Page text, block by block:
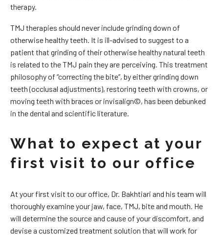
therapy.
TMJ therapies should never include grinding down of
otherwise healthy teeth. It is ill-advised to suggest to a
patient that grinding of their otherwise healthy natural teeth
is related to the TMJ pain they are perceiving. This treatment
philosophy of “correcting the bite”, by either grinding down
teeth (occlusal adjustments), restoring teeth with crowns, or
moving teeth with braces or invisalign©, has been debunked
in the dental and scientific literature.
What to expect at your
first visit to our office
At your first visit to our office, Dr. Bakhtiari and his team will
thoroughly examine your jaw, face, TMJ, bite and mouth. He
will determine the source and cause of your discomfort, and
devise a customized treatment solution that will work for